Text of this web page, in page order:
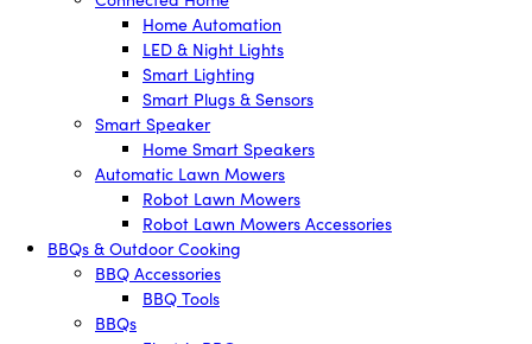
Home Automation
LED & Night Lights
Smart Lighting
Smart Plugs & Sensors
Smart Speaker
Home Smart Speakers
Automatic Lawn Mowers
Robot Lawn Mowers
Robot Lawn Mowers Accessories
BBQs & Outdoor Cooking
BBQ Accessories
BBQ Tools
BBQs